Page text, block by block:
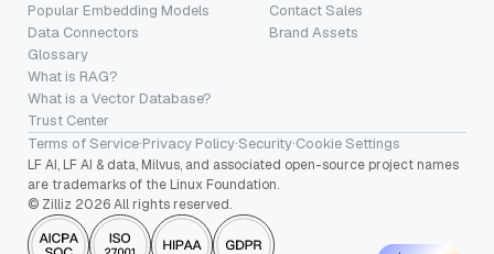
Popular Embedding Models
Data Connectors
Glossary
What is RAG?
What is a Vector Database?
Trust Center
Contact Sales
Brand Assets
Terms of Service·Privacy Policy·Security·Cookie Settings
LF AI, LF AI & data, Milvus, and associated open-source project names
are trademarks of the Linux Foundation.
© Zilliz 2026 All rights reserved.